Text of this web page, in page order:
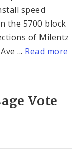
speed
the 5700 block
of Milentz
... Read more
Vote